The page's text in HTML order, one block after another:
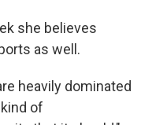
she believes
as well.
heavily dominated
of